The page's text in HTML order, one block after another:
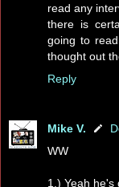
read any
there is
going to
thought out
Reply
Mike V.
WW
1.) Yeah he's